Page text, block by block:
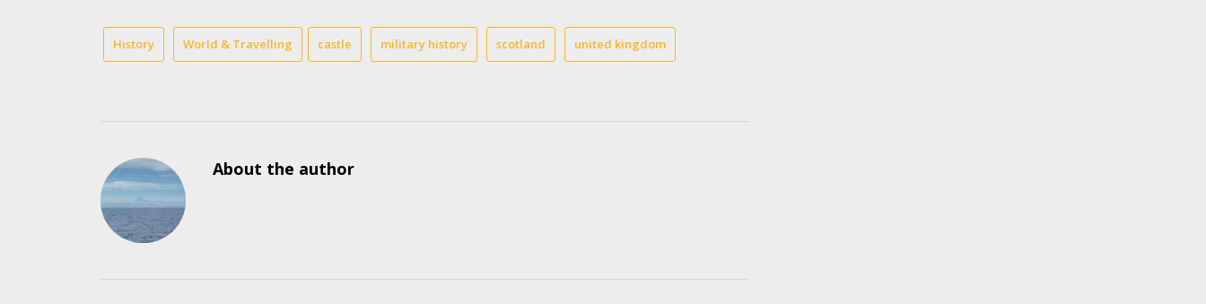
History World & Travelling castle military history scotland united kingdom
About the author